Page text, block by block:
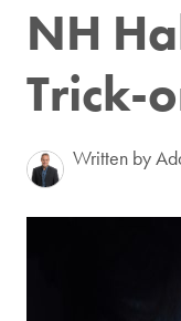
NH
Trick-
Written by